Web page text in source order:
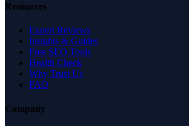
Resources
Expert Reviews
Insights & Guides
Free SEO Tools
Health Check
Why Trust Us
FAQ
Company